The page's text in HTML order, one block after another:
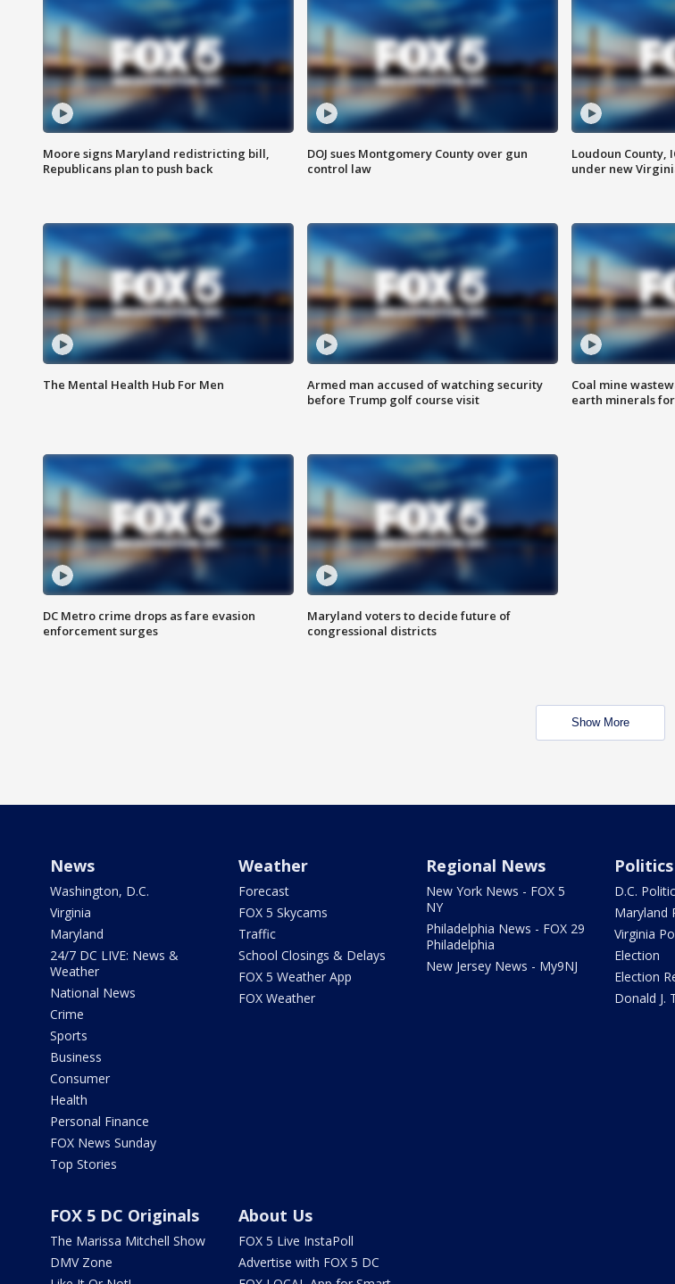
Moore signs Maryland redistricting bill,
Republicans plan to push back
DOJ sues Montgomery County over gun
control law
Loudoun County,
under new
The Mental Health Hub For Men
Armed man accused of watching security
before Trump golf course visit
Coal mine
earth minerals for
DC Metro crime drops as fare evasion
enforcement surges
Maryland voters to decide future of
congressional districts
Show More
News
Washington, D.C.
Virginia
Maryland
24/7 DC LIVE: News &
Weather
National News
Crime
Sports
Business
Consumer
Health
Personal Finance
FOX News Sunday
Top Stories
Weather
Forecast
FOX 5 Skycams
Traffic
School Closings & Delays
FOX 5 Weather App
FOX Weather
Regional News
New York News - FOX 5
NY
Philadelphia News - FOX 29
Philadelphia
New Jersey News - My9NJ
Politics
D.C.
Maryland
Virginia
Election
Election
Donald J.
FOX 5 DC Originals
The Marissa Mitchell Show
DMV Zone
About Us
FOX 5 Live InstaPoll
Advertise with FOX 5 DC